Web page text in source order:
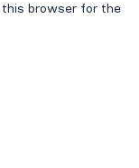
this browser for the